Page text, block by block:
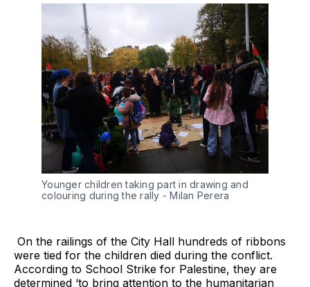
Younger children taking part in drawing and
colouring during the rally - Milan Perera
On the railings of the City Hall hundreds of ribbons
were tied for the children died during the conflict.
According to School Strike for Palestine, they are
determined ‘to bring attention to the humanitarian